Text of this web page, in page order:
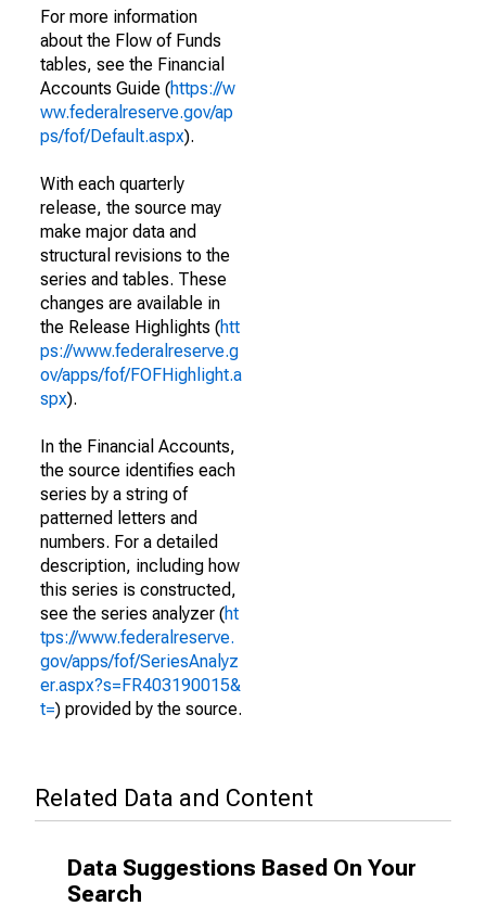
For more information
about the Flow of Funds
tables, see the Financial
Accounts Guide (https://w
ww.federalreserve.gov/ap
ps/fof/Default.aspx).
With each quarterly
release, the source may
make major data and
structural revisions to the
series and tables. These
changes are available in
the Release Highlights (htt
ps://www.federalreserve.g
ov/apps/fof/FOFHighlight.a
spx).
In the Financial Accounts,
the source identifies each
series by a string of
patterned letters and
numbers. For a detailed
description, including how
this series is constructed,
see the series analyzer (ht
tps://www.federalreserve.
gov/apps/fof/SeriesAnalyz
er.aspx?s=FR403190015&
t=) provided by the source.
Related Data and Content
Data Suggestions Based On Your
Search